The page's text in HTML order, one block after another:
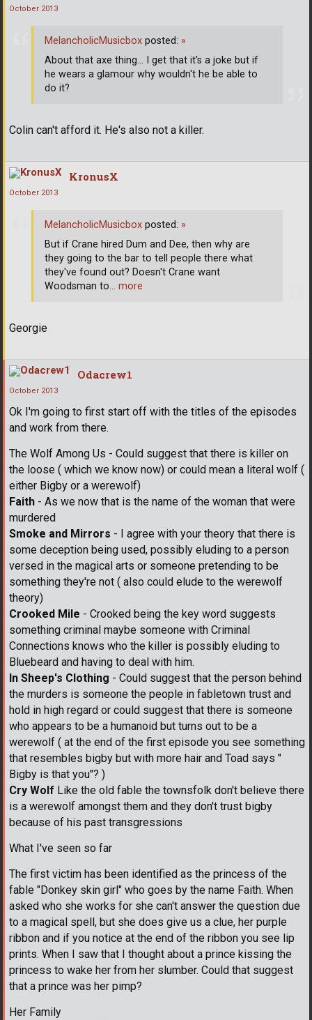
October 2013
Colin can't afford it. He's also not a killer.
MelancholicMusicbox posted: »
About that axe thing... I get that it's a joke but if
he wears a glamour why wouldn't he be able to
do it?
KronusX
October 2013
Georgie
MelancholicMusicbox posted: »
But if Crane hired Dum and Dee, then why are
they going to the bar to tell people there what
they've found out? Doesn't Crane want
Woodsman to… more
Odacrew1
October 2013
Ok I'm going to first start off with the titles of the episodes
and work from there.
The Wolf Among Us - Could suggest that there is killer on
the loose ( which we know now) or could mean a literal wolf (
either Bigby or a werewolf)
Faith - As we now that is the name of the woman that were
murdered
Smoke and Mirrors - I agree with your theory that there is
some deception being used, possibly eluding to a person
versed in the magical arts or someone pretending to be
something they're not ( also could elude to the werewolf
theory)
Crooked Mile - Crooked being the key word suggests
something criminal maybe someone with Criminal
Connections knows who the killer is possibly eluding to
Bluebeard and having to deal with him.
In Sheep's Clothing - Could suggest that the person behind
the murders is someone the people in fabletown trust and
hold in high regard or could suggest that there is someone
who appears to be a humanoid but turns out to be a
werewolf ( at the end of the first episode you see something
that resembles bigby but with more hair and Toad says "
Bigby is that you"? )
Cry Wolf Like the old fable the townsfolk don't believe there
is a werewolf amongst them and they don't trust bigby
because of his past transgressions
What I've seen so far
The first victim has been identified as the princess of the
fable "Donkey skin girl" who goes by the name Faith. When
asked who she works for she can't answer the question due
to a magical spell, but she does give us a clue, her purple
ribbon and if you notice at the end of the ribbon you see lip
prints. When I saw that I thought about a prince kissing the
princess to wake her from her slumber. Could that suggest
that a prince was her pimp?
Her Family